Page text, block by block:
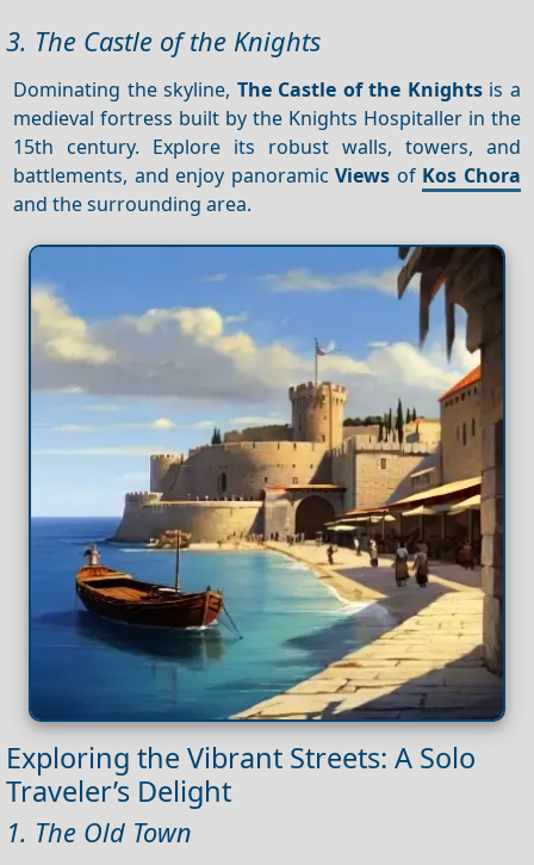
3. The Castle of the Knights
Dominating the skyline, The Castle of the Knightsis a
medieval fortress built by the Knights Hospitaller in the
15th century. Explore its robust walls, towers, and
battlements, and enjoy panoramicViews of Kos Chora
and the surrounding area.
Exploring the Vibrant Streets: A Solo
Traveler’s Delight
1. The Old Town